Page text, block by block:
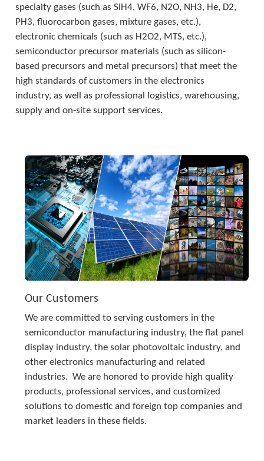
specialty gases (such as SiH4, WF6, N2O, NH3, He, D2,
PH3, fluorocarbon gases, mixture gases, etc.),
electronic chemicals (such as H2O2, MTS, etc.),
semiconductor precursor materials (such as silicon-
based precursors and metal precursors) that meet the
high standards of customers in the electronics
industry, as well as professional logistics, warehousing,
supply and on-site support services.
Our Customers
We are committed to serving customers in the
semiconductor manufacturing industry, the flat panel
display industry, the solar photovoltaic industry, and
other electronics manufacturing and related
industries.  We are honored to provide high quality
products, professional services, and customized
solutions to domestic and foreign top companies and
market leaders in these fields.